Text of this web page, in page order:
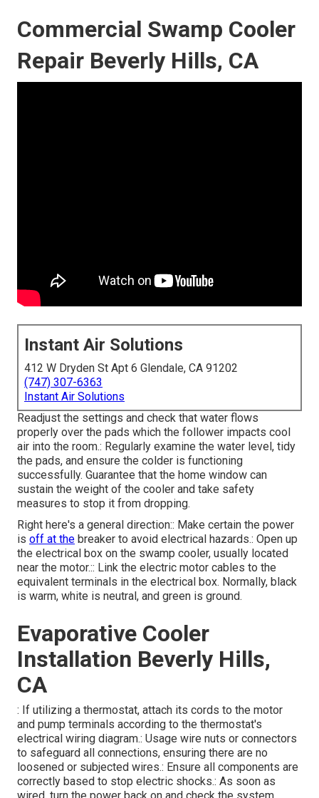
Commercial Swamp Cooler
Repair Beverly Hills, CA
Instant Air Solutions
412 W Dryden St Apt 6 Glendale, CA 91202
(747) 307-6363
Instant Air Solutions
Readjust the settings and check that water flows
properly over the pads which the follower impacts cool
air into the room.: Regularly examine the water level, tidy
the pads, and ensure the colder is functioning
successfully. Guarantee that the home window can
sustain the weight of the cooler and take safety
measures to stop it from dropping.
Right here's a general direction:: Make certain the power
is off at the breaker to avoid electrical hazards.: Open up
the electrical box on the swamp cooler, usually located
near the motor.:: Link the electric motor cables to the
equivalent terminals in the electrical box. Normally, black
is warm, white is neutral, and green is ground.
Evaporative Cooler
Installation Beverly Hills,
CA
: If utilizing a thermostat, attach its cords to the motor
and pump terminals according to the thermostat's
electrical wiring diagram.: Usage wire nuts or connectors
to safeguard all connections, ensuring there are no
loosened or subjected wires.: Ensure all components are
correctly based to stop electric shocks.: As soon as